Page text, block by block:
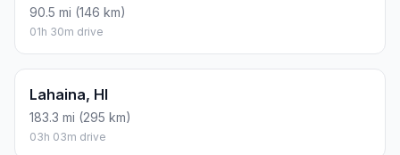
90.5 mi (146 km)
01h 30m drive
Lahaina, HI
183.3 mi (295 km)
03h 03m drive